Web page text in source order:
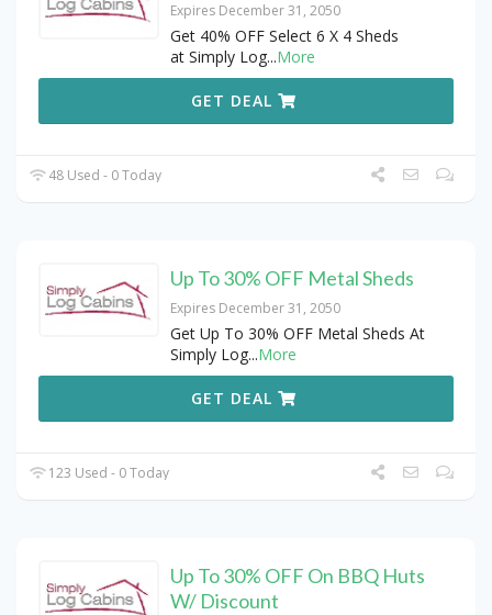
Expires December 31, 2050
Get 40% OFF Select 6 X 4 Sheds
at Simply Log...More
GET DEAL
48 Used - 0 Today
Up To 30% OFF Metal Sheds
Expires December 31, 2050
Get Up To 30% OFF Metal Sheds At
Simply Log...More
GET DEAL
123 Used - 0 Today
Up To 30% OFF On BBQ Huts
W/ Discount